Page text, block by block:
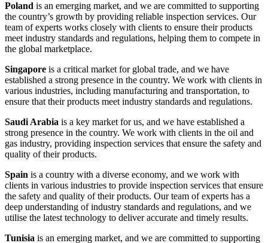
Poland is an emerging market, and we are committed to supporting
the country’s growth by providing reliable inspection services. Our
team of experts works closely with clients to ensure their products
meet industry standards and regulations, helping them to compete in
the global marketplace.
Singapore is a critical market for global trade, and we have
established a strong presence in the country. We work with clients in
various industries, including manufacturing and transportation, to
ensure that their products meet industry standards and regulations.
Saudi Arabia is a key market for us, and we have established a
strong presence in the country. We work with clients in the oil and
gas industry, providing inspection services that ensure the safety and
quality of their products.
Spain is a country with a diverse economy, and we work with
clients in various industries to provide inspection services that ensure
the safety and quality of their products. Our team of experts has a
deep understanding of industry standards and regulations, and we
utilise the latest technology to deliver accurate and timely results.
Tunisia is an emerging market, and we are committed to supporting